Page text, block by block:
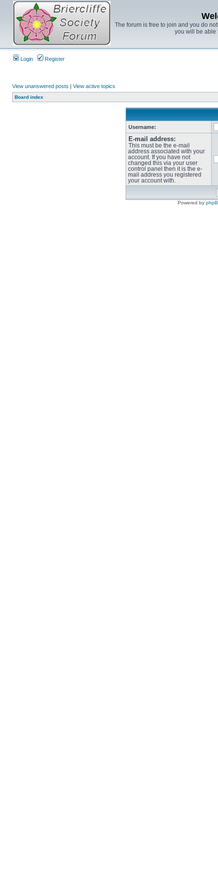
The forum is free to join and you do
you will be able
Login Register
View unanswered posts | View active topics
Board index
Username:
E-mail address:
This must be the e-mail
address associated with your
account. If you have not
changed this via your user
control panel then it is the e-
mail address you registered
your account with.
Powered by